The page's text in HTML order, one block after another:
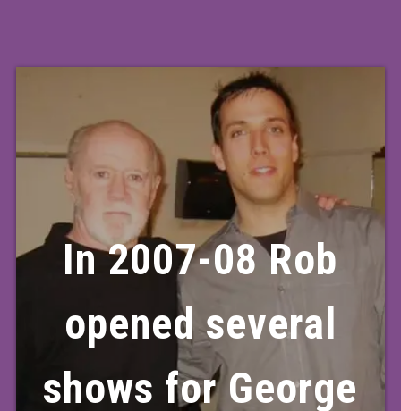
In 2007-08 Rob
opened several
shows for George